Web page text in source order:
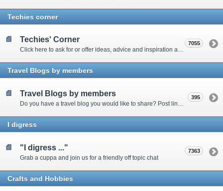
Techies corner
Techies' Corner
Click here to ask for or offer ideas, advice and inspiration about all things technical
7055
Travel Blogs by members
Travel Blogs by members 395
I digress
"I digress ..."
Grab a cuppa and join us for a friendly off topic chat
7363
Crafts and Hobbies